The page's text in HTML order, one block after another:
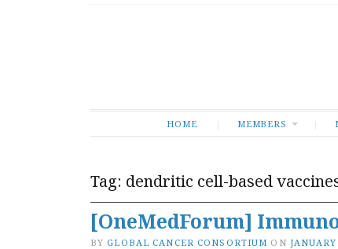
HOME MEMBERS
Tag: dendritic cell-based
[OneMedForum]
BY GLOBAL CANCER CONSORTIUM ON